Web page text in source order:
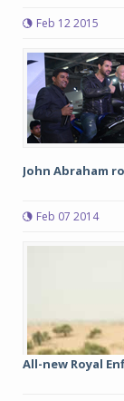
Feb 12 2015
John Abraham
Feb 07 2014
All-new Royal